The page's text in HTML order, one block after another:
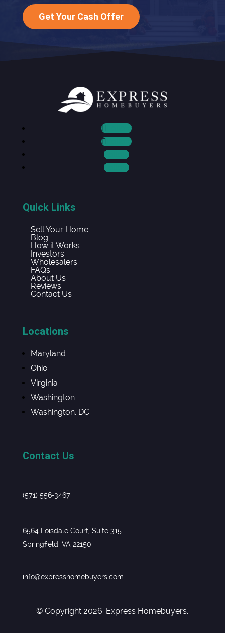
Get Your Cash Offer
Follow
Follow
Follow
Follow
Quick Links
Sell Your Home
Blog
How it Works
Investors
Wholesalers
FAQs
About Us
Reviews
Contact Us
Locations
Maryland
Ohio
Virginia
Washington
Washington, DC
Contact Us
(571) 556-3467
6564 Loisdale Court, Suite 315
Springfield, VA 22150
info@expresshomebuyers.com
© Copyright 2026. Express Homebuyers.